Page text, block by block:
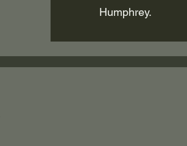
Humphrey.